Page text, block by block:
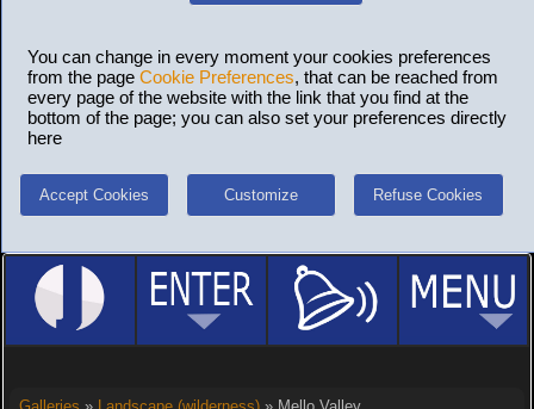
You can change in every moment your cookies preferences
from the page Cookie Preferences, that can be reached from
every page of the website with the link that you find at the
bottom of the page; you can also set your preferences directly
here
Accept Cookies Customize Refuse Cookies